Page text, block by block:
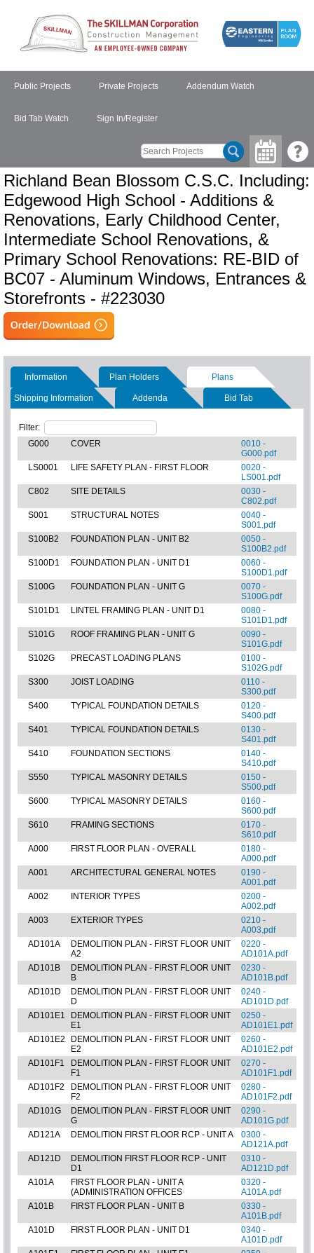
Public Projects Private Projects Addendum Watch
Bid Tab Watch Sign In/Register
Richland Bean Blossom C.S.C. Including:
Edgewood High School - Additions &
Renovations, Early Childhood Center,
Intermediate School Renovations, &
Primary School Renovations: RE-BID of
BC07 - Aluminum Windows, Entrances &
Storefronts - #223030
Information Plan Holders Plans
Shipping Information Addenda Bid Tab
Filter:
G000
COVER
0010 -
G000.pdf
LS0001
LIFE SAFETY PLAN - FIRST FLOOR
0020 -
LS001.pdf
C802
SITE DETAILS
0030 -
C802.pdf
S001
STRUCTURAL NOTES
0040 -
S001.pdf
S100B2
FOUNDATION PLAN - UNIT B2
0050 -
S100B2.pdf
S100D1
FOUNDATION PLAN - UNIT D1
0060 -
S100D1.pdf
S100G
FOUNDATION PLAN - UNIT G
0070 -
S100G.pdf
S101D1
LINTEL FRAMING PLAN - UNIT D1
0080 -
S101D1.pdf
S101G
ROOF FRAMING PLAN - UNIT G
0090 -
S101G.pdf
S102G
PRECAST LOADING PLANS
0100 -
S102G.pdf
S300
JOIST LOADING
0110 -
S300.pdf
S400
TYPICAL FOUNDATION DETAILS
0120 -
S400.pdf
S401
TYPICAL FOUNDATION DETAILS
0130 -
S401.pdf
S410
FOUNDATION SECTIONS
0140 -
S410.pdf
S550
TYPICAL MASONRY DETAILS
0150 -
S500.pdf
S600
TYPICAL MASONRY DETAILS
0160 -
S600.pdf
S610
FRAMING SECTIONS
0170 -
S610.pdf
A000
FIRST FLOOR PLAN - OVERALL
0180 -
A000.pdf
A001
ARCHITECTURAL GENERAL NOTES
0190 -
A001.pdf
A002
INTERIOR TYPES
0200 -
A002.pdf
A003
EXTERIOR TYPES
0210 -
A003.pdf
AD101A
DEMOLITION PLAN - FIRST FLOOR UNIT
A2
0220 -
AD101A.pdf
AD101B
DEMOLITION PLAN - FIRST FLOOR UNIT
B
0230 -
AD101B.pdf
AD101D
DEMOLITION PLAN - FIRST FLOOR UNIT
D
0240 -
AD101D.pdf
AD101E1
DEMOLITION PLAN - FIRST FLOOR UNIT
E1
0250 -
AD101E1.pdf
AD101E2
DEMOLITION PLAN - FIRST FLOOR UNIT
E2
0260 -
AD101E2.pdf
AD101F1
DEMOLITION PLAN - FIRST FLOOR UNIT
F1
0270 -
AD101F1.pdf
AD101F2
DEMOLITION PLAN - FIRST FLOOR UNIT
F2
0280 -
AD101F2.pdf
AD101G
DEMOLITION PLAN - FIRST FLOOR UNIT
G
0290 -
AD101G.pdf
AD121A
DEMOLITION FIRST FLOOR RCP - UNIT A
0300 -
AD121A.pdf
AD121D
DEMOLITION FIRST FLOOR RCP - UNIT
D1
0310 -
AD121D.pdf
A101A
FIRST FLOOR PLAN - UNIT A
(ADMINISTRATION OFFICES
0320 -
A101A.pdf
A101B
FIRST FLOOR PLAN - UNIT B
0330 -
A101B.pdf
A101D
FIRST FLOOR PLAN - UNIT D1
0340 -
A101D.pdf